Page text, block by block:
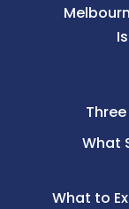
What
What to